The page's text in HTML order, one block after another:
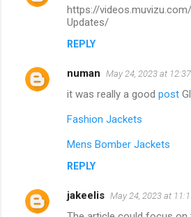
https://
Updates/
REPLY
numan May 24, 2023 at
it was really a good post
Fashion Jackets
Mens Bomber Jackets
REPLY
jakeelis May 24, 2023 at